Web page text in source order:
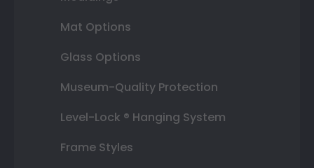
Mat Options
Glass Options
Museum-Quality Protection
Level-Lock ® Hanging System
Frame Styles